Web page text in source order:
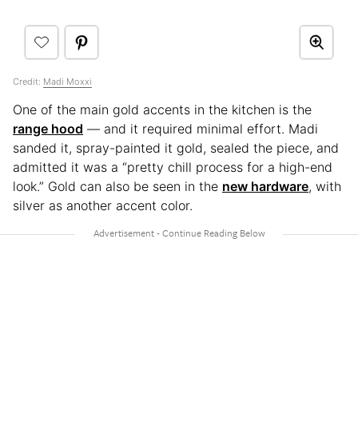
Credit: Madi Moxxi
One of the main gold accents in the kitchen is the
range hood — and it required minimal effort. Madi
sanded it, spray-painted it gold, sealed the piece, and
admitted it was a “pretty chill process for a high-end
look.” Gold can also be seen in the new hardware, with
silver as another accent color.